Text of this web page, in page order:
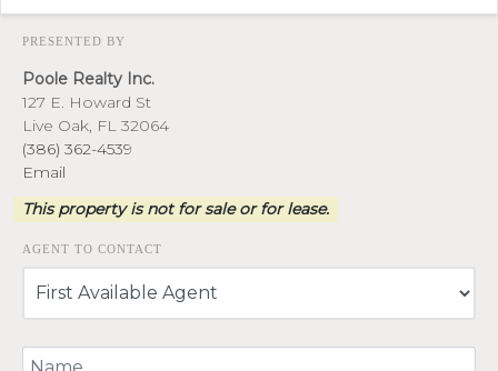
PRESENTED BY
Poole Realty Inc.
127 E. Howard St
Live Oak, FL 32064
(386) 362-4539
Email
This property is not for sale or for lease.
AGENT TO CONTACT
Your Name